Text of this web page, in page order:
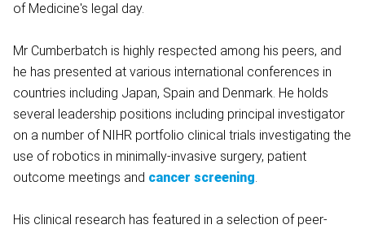
of Medicine's legal day.
Mr Cumberbatch is highly respected among his peers, and
he has presented at various international conferences in
countries including Japan, Spain and Denmark. He holds
several leadership positions including principal investigator
on a number of NIHR portfolio clinical trials investigating the
use of robotics in minimally-invasive surgery, patient
outcome meetings and cancer screening.
His clinical research has featured in a selection of peer-